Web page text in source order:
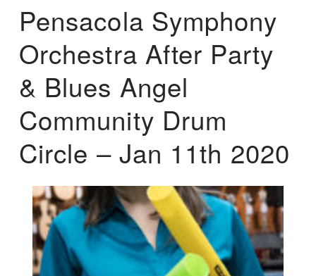
Pensacola Symphony
Orchestra After Party
& Blues Angel
Community Drum
Circle – Jan 11th 2020